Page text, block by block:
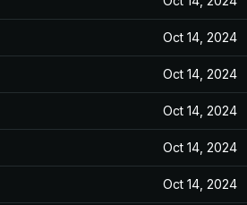
Oct 14, 2024
Oct 14, 2024
Oct 14, 2024
Oct 14, 2024
Oct 14, 2024